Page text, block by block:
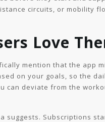
circuits, or mobility
Love
mention that the app
on your goals, so the
can deviate from the
suggests. Subscriptions